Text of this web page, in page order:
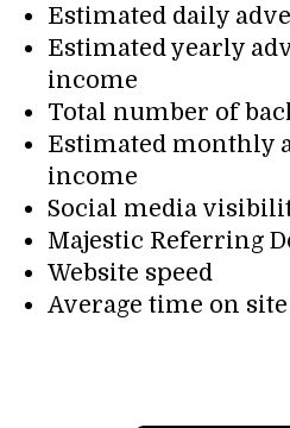
Estimated daily
Estimated yearly
income
Total number of
Estimated monthly
income
Social media
Majestic Referring
Website speed
Average time on site